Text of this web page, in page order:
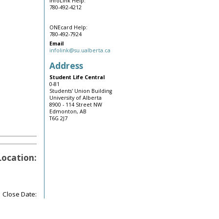
Close Date:
780-492-4212
ONEcard Help:
780-492-7924
Email
infolink@su.ualberta.ca
Address
Student Life Central
0-81
Students' Union Building
University of Alberta
8900 - 114 Street NW
Edmonton, AB
T6G 2J7